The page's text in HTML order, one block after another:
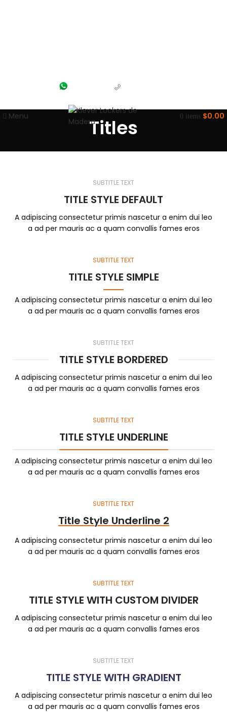
Menu
0 items $0.00
Titles
SUBTITLE TEXT
TITLE STYLE DEFAULT
A adipiscing consectetur primis nascetur a enim dui leo
a ad per mauris ac a quam convallis fames eros
SUBTITLE TEXT
TITLE STYLE SIMPLE
A adipiscing consectetur primis nascetur a enim dui leo
a ad per mauris ac a quam convallis fames eros
SUBTITLE TEXT
TITLE STYLE BORDERED
A adipiscing consectetur primis nascetur a enim dui leo
a ad per mauris ac a quam convallis fames eros
SUBTITLE TEXT
TITLE STYLE UNDERLINE
A adipiscing consectetur primis nascetur a enim dui leo
a ad per mauris ac a quam convallis fames eros
SUBTITLE TEXT
Title Style Underline 2
A adipiscing consectetur primis nascetur a enim dui leo
a ad per mauris ac a quam convallis fames eros
SUBTITLE TEXT
TITLE STYLE WITH CUSTOM DIVIDER
A adipiscing consectetur primis nascetur a enim dui leo
a ad per mauris ac a quam convallis fames eros
SUBTITLE TEXT
TITLE STYLE WITH GRADIENT
A adipiscing consectetur primis nascetur a enim dui leo
a ad per mauris ac a quam convallis fames eros